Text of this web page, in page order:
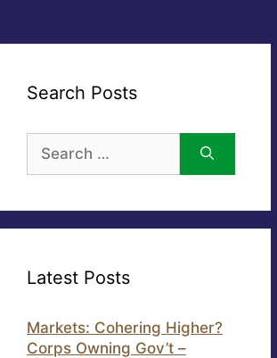
Search Posts
for:
Latest Posts
Markets: Cohering Higher?
Corps Owning Gov’t –